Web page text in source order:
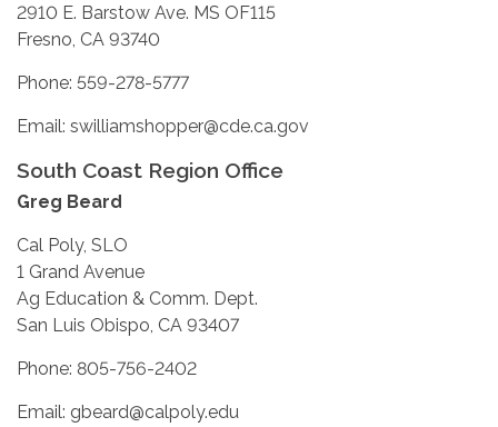
2910 E. Barstow Ave. MS OF115
Fresno, CA 93740
Phone: 559-278-5777
Email: swilliamshopper@cde.ca.gov
South Coast Region Office
Greg Beard
Cal Poly, SLO
1 Grand Avenue
Ag Education & Comm. Dept.
San Luis Obispo, CA 93407
Phone: 805-756-2402
Email: gbeard@calpoly.edu